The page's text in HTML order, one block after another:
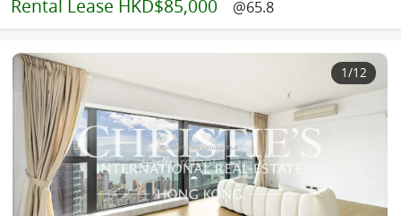
Rental Lease HKD$85,000 @65.8
1/12